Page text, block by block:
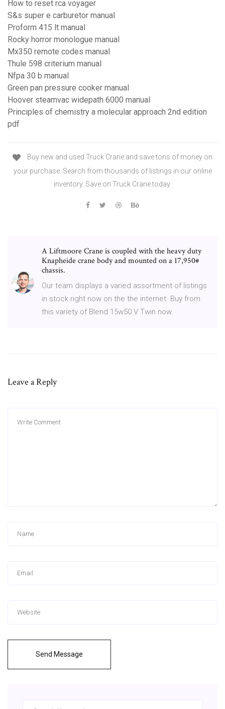
How to reset rca voyager
S&s super e carburetor manual
Proform 415 lt manual
Rocky horror monologue manual
Mx350 remote codes manual
Thule 598 criterium manual
Nfpa 30 b manual
Green pan pressure cooker manual
Hoover steamvac widepath 6000 manual
Principles of chemistry a molecular approach 2nd edition
pdf
Buy new and used Truck Crane and save tons of money on
your purchase. Search from thousands of listings in our online
inventory. Save on Truck Crane today.
A Liftmoore Crane is coupled with the heavy duty
Knapheide crane body and mounted on a 17,950#
chassis.
Our team displays a varied assortment of listings
in stock right now on the the internet. Buy from
this variety of Blend 15w50 V Twin now.
Leave a Reply
Send Message